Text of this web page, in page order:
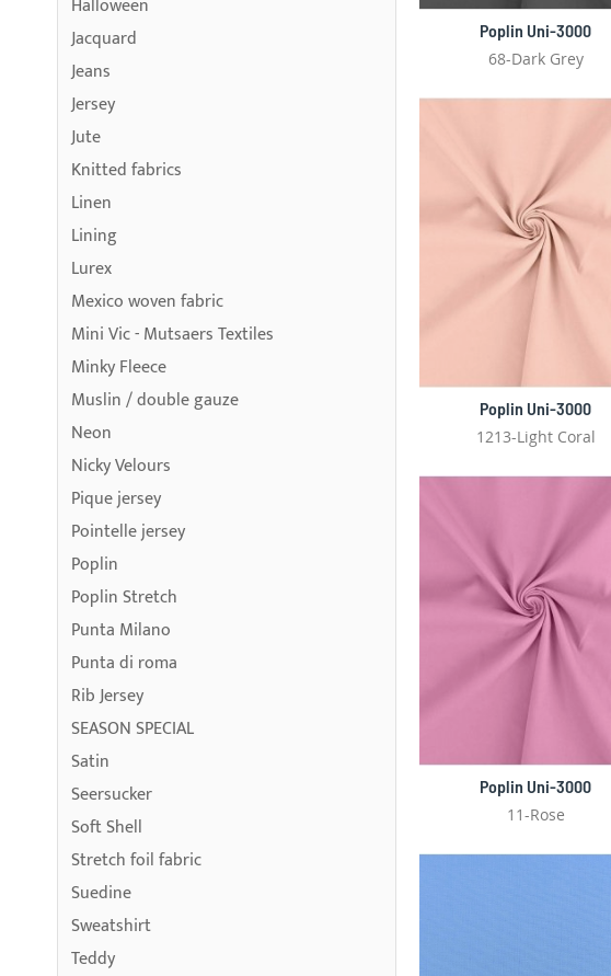
Poplin Uni-3000
68-Dark Grey
Poplin Uni-3000
1213-Light Coral
Poplin Uni-3000
11-Rose
Halloween
Jacquard
Jeans
Jersey
Jute
Knitted fabrics
Linen
Lining
Lurex
Mexico woven fabric
Mini Vic - Mutsaers Textiles
Minky Fleece
Muslin / double gauze
Neon
Nicky Velours
Pique jersey
Pointelle jersey
Poplin
Poplin Stretch
Punta Milano
Punta di roma
Rib Jersey
SEASON SPECIAL
Satin
Seersucker
Soft Shell
Stretch foil fabric
Suedine
Sweatshirt
Teddy